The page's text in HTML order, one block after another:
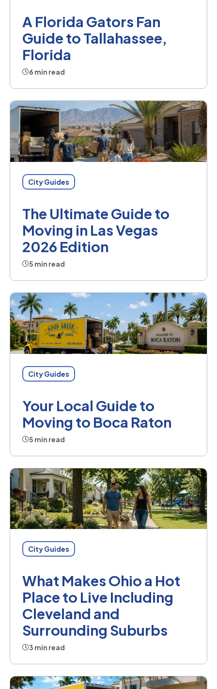
A Florida Gators Fan
Guide to Tallahassee,
Florida
6 min read
City Guides
The Ultimate Guide to
Moving in Las Vegas
2026 Edition
5 min read
City Guides
Your Local Guide to
Moving to Boca Raton
5 min read
City Guides
What Makes Ohio a Hot
Place to Live Including
Cleveland and
Surrounding Suburbs
3 min read